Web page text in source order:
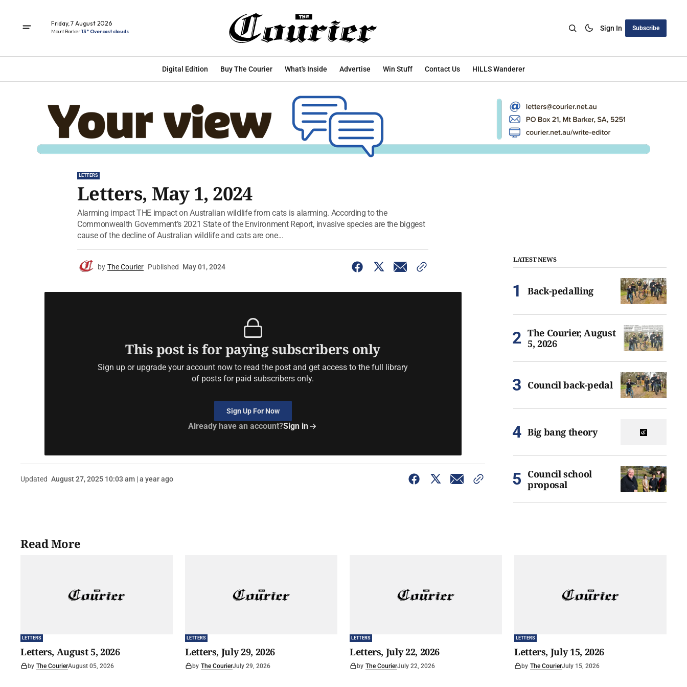
Friday, 7 August 2026
Mount Barker13° Overcast clouds Sign In Subscribe
Digital Edition Buy The Courier What's Inside Advertise Win Stuff Contact Us HILLS Wanderer
LETTERS
Letters, May 1, 2024
Alarming impact THE impact on Australian wildlife from cats is alarming. According to the
Commonwealth Government’s 2021 State of the Environment Report, invasive species are the biggest
cause of the decline of Australian wildlife and cats are one...
by The Courier Published May 01, 2024
This post is for paying subscribers only
Sign up or upgrade your account now to read the post and get access to the full library
of posts for paid subscribers only.
Sign Up For Now
Already have an account?Sign in
Updated August 27, 2025 10:03 am | a year ago
LATEST NEWS
Back-pedalling
The Courier, August
5, 2026
Council back-pedal
Big bang theory
Council school
proposal
Read More
LETTERS
Letters, August 5, 2026
by The CourierAugust 05, 2026
LETTERS
Letters, July 29, 2026
by The CourierJuly 29, 2026
LETTERS
Letters, July 22, 2026
by The CourierJuly 22, 2026
LETTERS
Letters, July 15, 2026
by The CourierJuly 15, 2026